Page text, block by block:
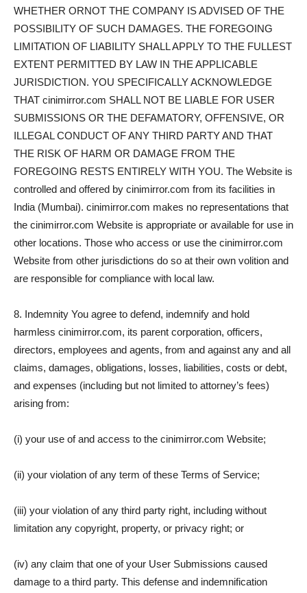
WHETHER ORNOT THE COMPANY IS ADVISED OF THE
POSSIBILITY OF SUCH DAMAGES. THE FOREGOING
LIMITATION OF LIABILITY SHALL APPLY TO THE FULLEST
EXTENT PERMITTED BY LAW IN THE APPLICABLE
JURISDICTION. YOU SPECIFICALLY ACKNOWLEDGE
THAT cinimirror.com SHALL NOT BE LIABLE FOR USER
SUBMISSIONS OR THE DEFAMATORY, OFFENSIVE, OR
ILLEGAL CONDUCT OF ANY THIRD PARTY AND THAT
THE RISK OF HARM OR DAMAGE FROM THE
FOREGOING RESTS ENTIRELY WITH YOU. The Website is
controlled and offered by cinimirror.com from its facilities in
India (Mumbai). cinimirror.com makes no representations that
the cinimirror.com Website is appropriate or available for use in
other locations. Those who access or use the cinimirror.com
Website from other jurisdictions do so at their own volition and
are responsible for compliance with local law.
8. Indemnity You agree to defend, indemnify and hold
harmless cinimirror.com, its parent corporation, officers,
directors, employees and agents, from and against any and all
claims, damages, obligations, losses, liabilities, costs or debt,
and expenses (including but not limited to attorney’s fees)
arising from:
(i) your use of and access to the cinimirror.com Website;
(ii) your violation of any term of these Terms of Service;
(iii) your violation of any third party right, including without
limitation any copyright, property, or privacy right; or
(iv) any claim that one of your User Submissions caused
damage to a third party. This defense and indemnification